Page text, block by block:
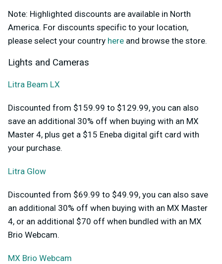
Note: Highlighted discounts are available in North
America. For discounts specific to your location,
please select your country here and browse the store.
Lights and Cameras
Litra Beam LX
Discounted from $159.99 to $129.99, you can also
save an additional 30% off when buying with an MX
Master 4, plus get a $15 Eneba digital gift card with
your purchase.
Litra Glow
Discounted from $69.99 to $49.99, you can also save
an additional 30% off when buying with an MX Master
4, or an additional $70 off when bundled with an MX
Brio Webcam.
MX Brio Webcam